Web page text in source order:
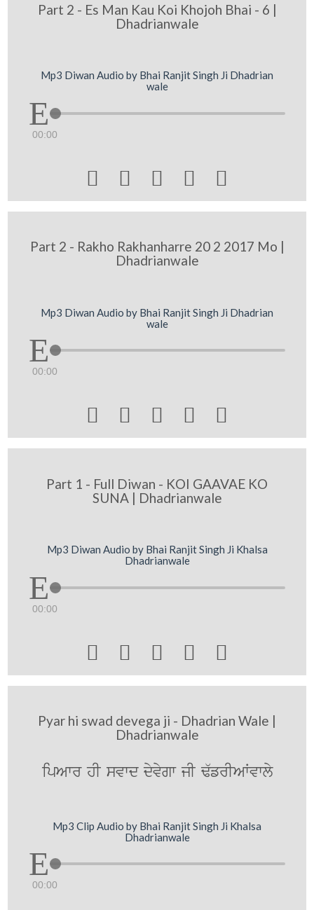
Part 2 - Es Man Kau Koi Khojoh Bhai - 6 |
Dhadrianwale
Mp3 Diwan Audio by Bhai Ranjit Singh Ji Dhadrian
wale
00:00
    
Part 2 - Rakho Rakhanharre 20 2 2017 Mo |
Dhadrianwale
Mp3 Diwan Audio by Bhai Ranjit Singh Ji Dhadrian
wale
00:00
    
Part 1 - Full Diwan - KOI GAAVAE KO
SUNA | Dhadrianwale
Mp3 Diwan Audio by Bhai Ranjit Singh Ji Khalsa
Dhadrianwale
00:00
    
Pyar hi swad devega ji - Dhadrian Wale |
Dhadrianwale
ipAwr hI svwd dyvygw jI F`frIAWvwly
Mp3 Clip Audio by Bhai Ranjit Singh Ji Khalsa
Dhadrianwale
00:00